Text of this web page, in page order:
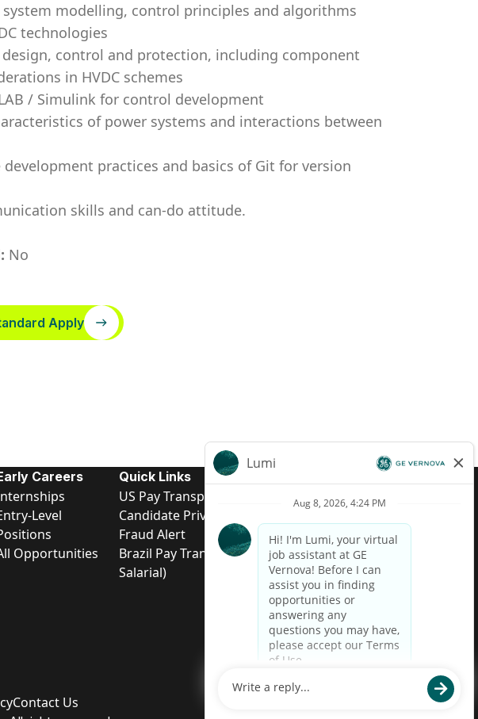
modelling, control principles and algorithms
technologies
design, control and protection, including component
in HVDC schemes
/ Simulink for control development
of power systems and interactions between
practices and basics of Git for version
skills and can-do attitude.
No
Apply
Careers
Level
Opportunities
Quick Links
US Pay Transparency
Candidate Privacy Notice
Fraud Alert
Brazil Pay Transparency (Relatório de Transparência
Salarial)
Contact Us